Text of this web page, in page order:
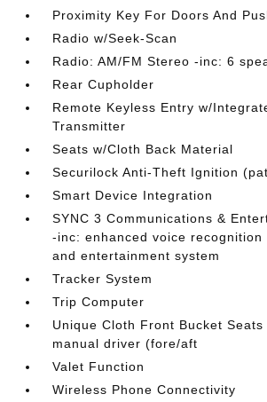
Proximity Key For Doors And
Radio w/Seek-Scan
Radio: AM/FM Stereo -inc: 6
Rear Cupholder
Remote Keyless Entry w/
Transmitter
Seats w/Cloth Back Material
Securilock Anti-Theft Ignition
Smart Device Integration
SYNC 3 Communications &
-inc: enhanced voice recognition
and entertainment system
Tracker System
Trip Computer
Unique Cloth Front Bucket
manual driver (fore/aft
Valet Function
Wireless Phone Connectivity